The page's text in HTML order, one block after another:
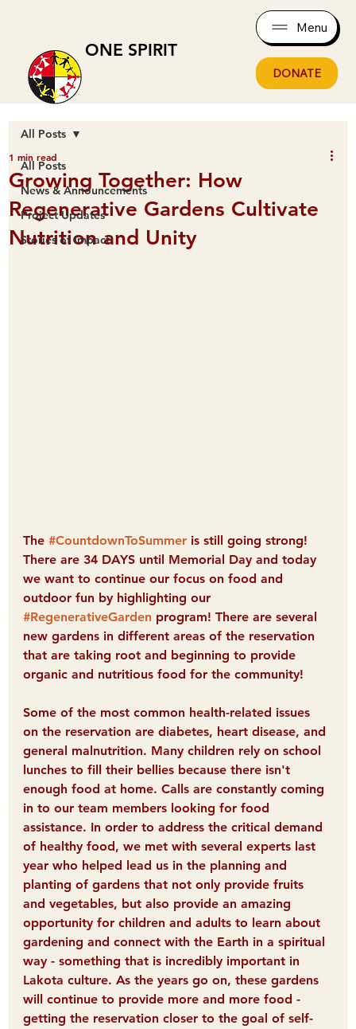
ONE SPIRIT
Menu
DONATE
All Posts
News & Announcements
Project Updates
Stories of Impact
All Posts
Growing Together: How
Regenerative Gardens Cultivate
Nutrition and Unity
1 min read
The #CountdownToSummer is still going strong!
There are 34 DAYS until Memorial Day and today
we want to continue our focus on food and
outdoor fun by highlighting our
#RegenerativeGarden program! There are several
new gardens in different areas of the reservation
that are taking root and beginning to provide
organic and nutritious food for the community!
Some of the most common health-related issues
on the reservation are diabetes, heart disease, and
general malnutrition. Many children rely on school
lunches to fill their bellies because there isn't
enough food at home. Calls are constantly coming
in to our team members looking for food
assistance. In order to address the critical demand
of healthy food, we met with several experts last
year who helped lead us in the planning and
planting of gardens that not only provide fruits
and vegetables, but also provide an amazing
opportunity for children and adults to learn about
gardening and connect with the Earth in a spiritual
way - something that is incredibly important in
Lakota culture. As the years go on, these gardens
will continue to provide more and more food -
getting the reservation closer to the goal of self-